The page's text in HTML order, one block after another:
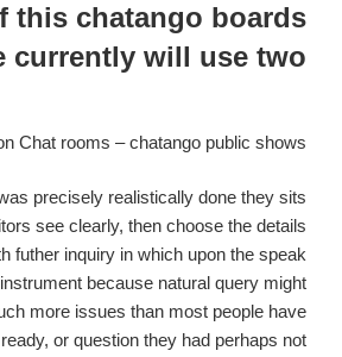
this chatango boards
currently will use two
Chat rooms – chatango public shows
precisely realistically done they sits
see clearly, then choose the details
futher inquiry in which upon the speak
because natural query might
more issues than most people have
or question they had perhaps not